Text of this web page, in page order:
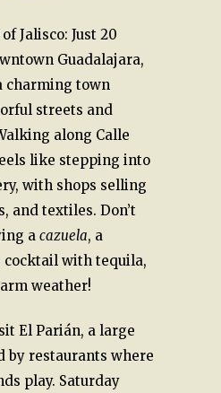
Jalisco: Just 20
Guadalajara,
charming town
streets and
along Calle
like stepping into
with shops selling
and textiles. Don’t
a cazuela, a
with tequila,
weather!
El Parián, a large
by restaurants where
play. Saturday